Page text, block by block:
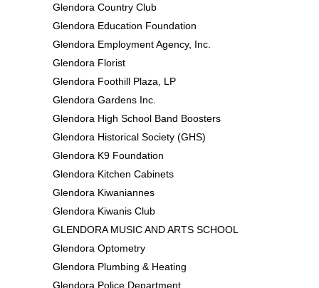
Glendora Country Club
Glendora Education Foundation
Glendora Employment Agency, Inc.
Glendora Florist
Glendora Foothill Plaza, LP
Glendora Gardens Inc.
Glendora High School Band Boosters
Glendora Historical Society (GHS)
Glendora K9 Foundation
Glendora Kitchen Cabinets
Glendora Kiwaniannes
Glendora Kiwanis Club
GLENDORA MUSIC AND ARTS SCHOOL
Glendora Optometry
Glendora Plumbing & Heating
Glendora Police Department